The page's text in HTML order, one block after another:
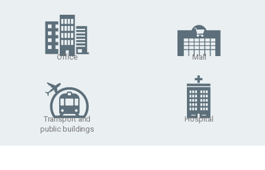
Office
Transport and
public buildings
Mall
Hospital